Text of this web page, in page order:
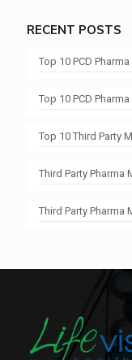
RECENT POSTS
Top 10 PCD
Top 10 PCD
Top 10 Third Party
Third Party Pharma
Third Party Pharma